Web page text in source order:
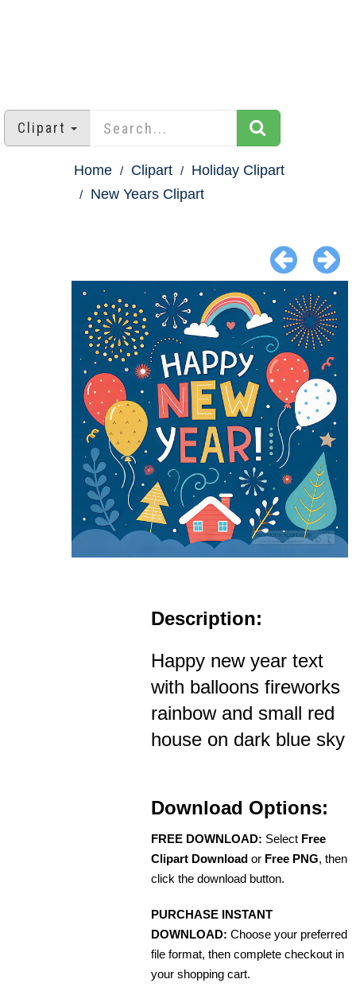
Clipart
Home Clipart
Holiday Clipart
New Years Clipart
Description:
Happy new year text
with balloons fireworks
rainbow and small red
house on dark blue sky
Download Options:
FREE DOWNLOAD: Select Free
Clipart Download or Free PNG, then
click the download button.
PURCHASE INSTANT
DOWNLOAD: Choose your preferred
file format, then complete checkout in
your shopping cart.